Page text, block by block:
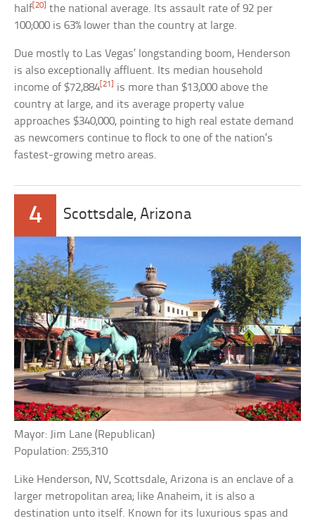
half[20] the national average. Its assault rate of 92 per
100;000 is 63% lower than the country at large.
Due mostly to Las Vegas’ longstanding boom, Henderson
is also exceptionally affluent. Its median household
income of $72,884[21] is more than $13,000 above the
country at large, and its average property value
approaches $340,000, pointing to high real estate demand
as newcomers continue to flock to one of the nation’s
fastest-growing metro areas.
4 Scottsdale, Arizona
Mayor: Jim Lane (Republican)
Population: 255,310
Like Henderson, NV, Scottsdale, Arizona is an enclave of a
larger metropolitan area; like Anaheim, it is also a
destination unto itself. Known for its luxurious spas and